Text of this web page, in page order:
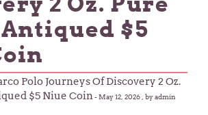
$5
Polo Journeys Of Discovery 2 Oz.
$5 Niue Coin-May 12, 2026 , by admin